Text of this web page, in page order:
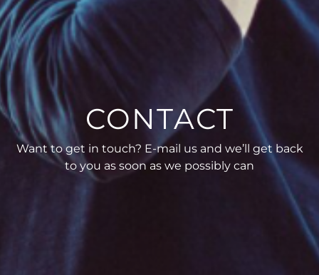
CONTACT
Want to get in touch? E-mail us and we’ll get back
to you as soon as we possibly can